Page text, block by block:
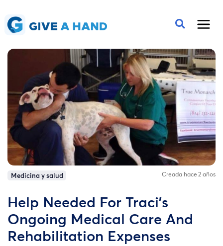
Medicina y salud Creada hace 2 años
Help Needed For Traci's
Ongoing Medical Care And
Rehabilitation Expenses